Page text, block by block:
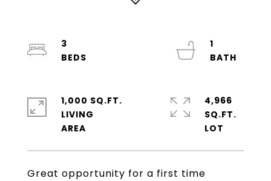
Great opportunity for a first time
3
1
1,000 SQ.FT.
LIVING
4,966
SQ.FT.